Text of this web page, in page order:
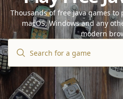
Thousands of free Java games
macOS, Windows and any
modern